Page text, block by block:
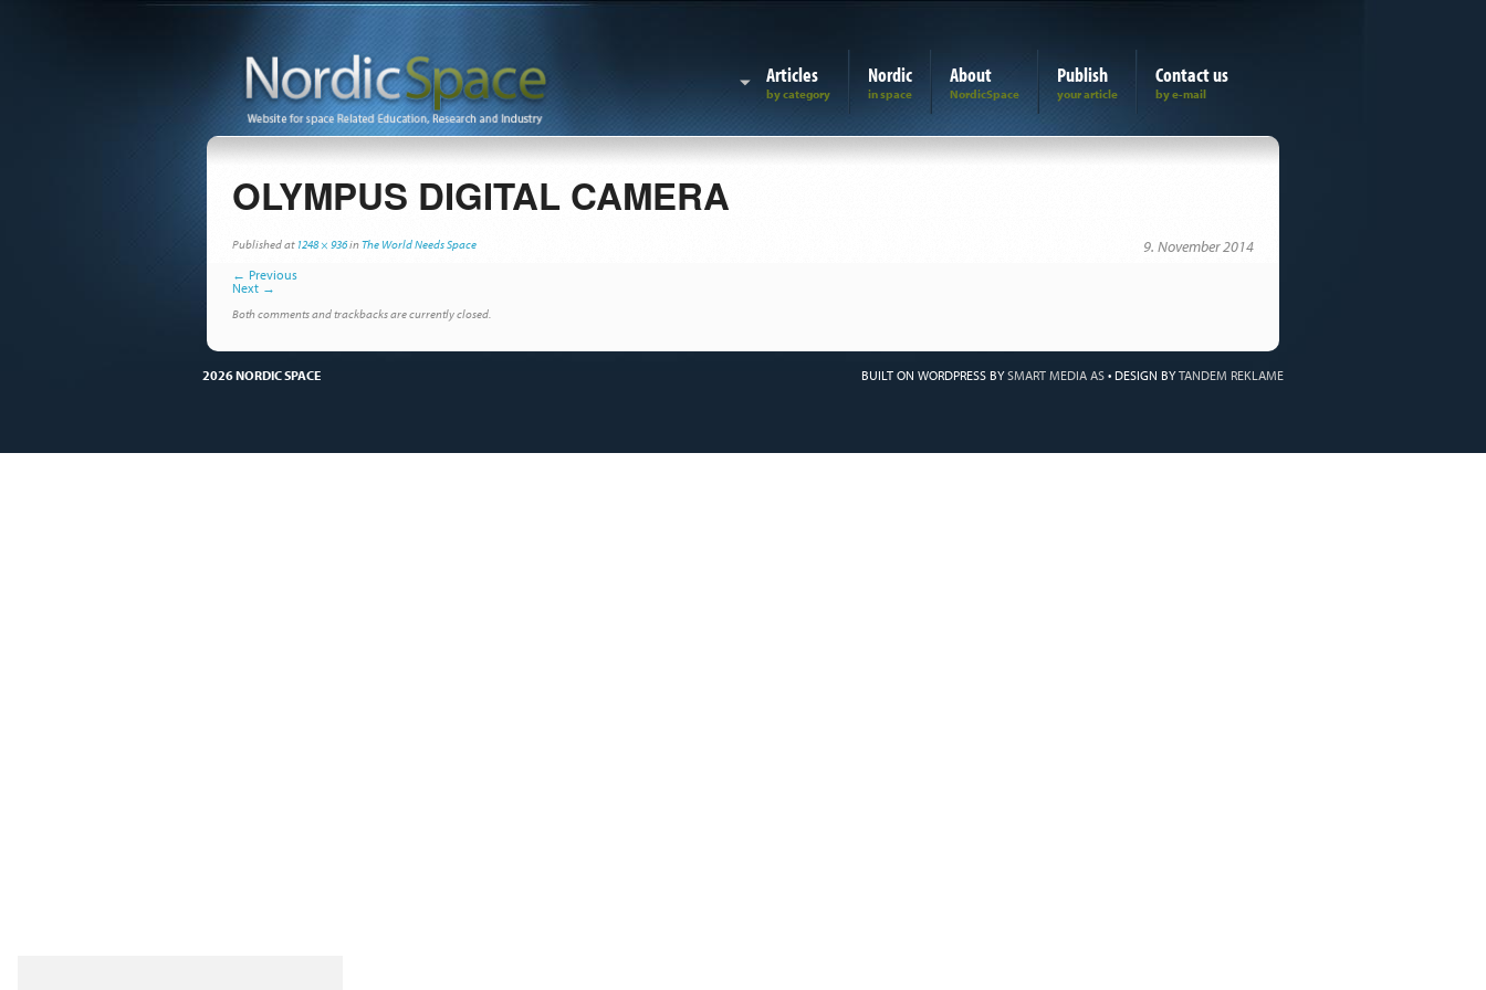
Articles Nordic About Publish Contact us
OLYMPUS DIGITAL CAMERA
Published 9. November 2014
at 1248 × 936inThe World Needs Space
← Previous
Next →
Both comments and trackbacks are currently closed.
2026 NORDIC SPACE BUILT ON WORDPRESS BYSMART MEDIA AS • DESIGN BYTANDEM REKLAME